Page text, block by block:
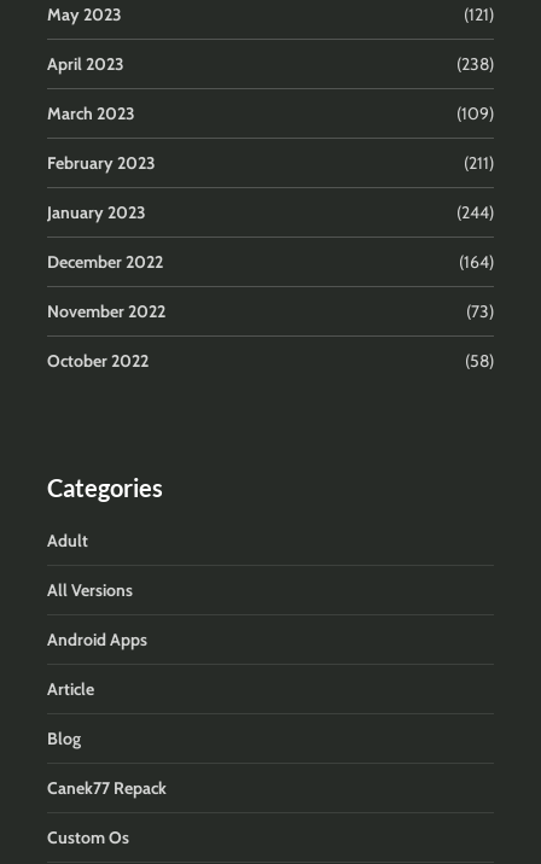
May 2023 (121)
April 2023 (238)
March 2023 (109)
February 2023 (211)
January 2023 (244)
December 2022 (164)
November 2022 (73)
October 2022 (58)
Categories
Adult
All Versions
Android Apps
Article
Blog
Canek77 Repack
Custom Os